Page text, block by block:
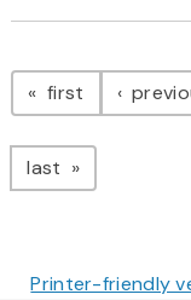
first page
last page
Printer-friendly